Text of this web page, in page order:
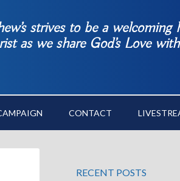
strives to be a
as we share God’s Love
CONTACT
RECENT POSTS